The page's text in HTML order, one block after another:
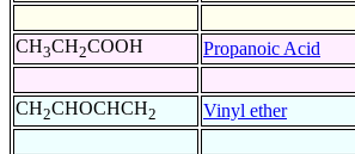
CH3CH2COOH Propanoic Acid
CH2CHOCHCH2 Vinyl ether